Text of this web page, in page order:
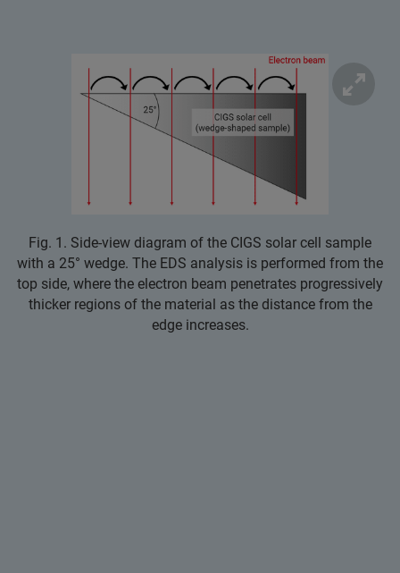
Fig. 1. Side‑view diagram of the CIGS solar cell sample
with a 25° wedge. The EDS analysis is performed from the
top side, where the electron beam penetrates progressively
thicker regions of the material as the distance from the
edge increases.